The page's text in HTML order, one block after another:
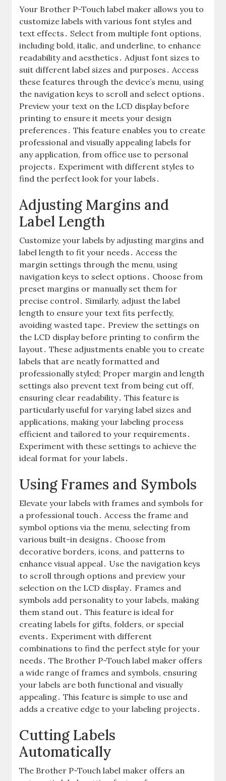
Your Brother P-Touch label maker allows you to
customize labels with various font styles and
text effects․ Select from multiple font options,
including bold, italic, and underline, to enhance
readability and aesthetics․ Adjust font sizes to
suit different label sizes and purposes․ Access
these features through the device’s menu, using
the navigation keys to scroll and select options․
Preview your text on the LCD display before
printing to ensure it meets your design
preferences․ This feature enables you to create
professional and visually appealing labels for
any application, from office use to personal
projects․ Experiment with different styles to
find the perfect look for your labels․
Adjusting Margins and
Label Length
Customize your labels by adjusting margins and
label length to fit your needs․ Access the
margin settings through the menu, using
navigation keys to select options․ Choose from
preset margins or manually set them for
precise control․ Similarly, adjust the label
length to ensure your text fits perfectly,
avoiding wasted tape․ Preview the settings on
the LCD display before printing to confirm the
layout․ These adjustments enable you to create
labels that are neatly formatted and
professionally styled; Proper margin and length
settings also prevent text from being cut off,
ensuring clear readability․ This feature is
particularly useful for varying label sizes and
applications, making your labeling process
efficient and tailored to your requirements․
Experiment with these settings to achieve the
ideal format for your labels․
Using Frames and Symbols
Elevate your labels with frames and symbols for
a professional touch․ Access the frame and
symbol options via the menu, selecting from
various built-in designs․ Choose from
decorative borders, icons, and patterns to
enhance visual appeal․ Use the navigation keys
to scroll through options and preview your
selection on the LCD display․ Frames and
symbols add personality to your labels, making
them stand out․ This feature is ideal for
creating labels for gifts, folders, or special
events․ Experiment with different
combinations to find the perfect style for your
needs․ The Brother P-Touch label maker offers
a wide range of frames and symbols, ensuring
your labels are both functional and visually
appealing․ This feature is simple to use and
adds a creative edge to your labeling projects․
Cutting Labels
Automatically
The Brother P-Touch label maker offers an